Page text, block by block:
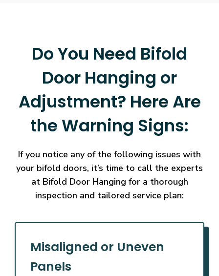
Do You Need Bifold
Door Hanging or
Adjustment? Here Are
the Warning Signs:
If you notice any of the following issues with
your bifold doors, it’s time to call the experts
at Bifold Door Hanging for a thorough
inspection and tailored service plan:
Misaligned or Uneven
Panels